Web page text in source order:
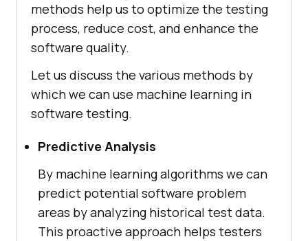
methods help us to optimize the testing
process, reduce cost, and enhance the
software quality.
Let us discuss the various methods by
which we can use machine learning in
software testing.
Predictive Analysis
By machine learning algorithms we can
predict potential software problem
areas by analyzing historical test data.
This proactive approach helps testers